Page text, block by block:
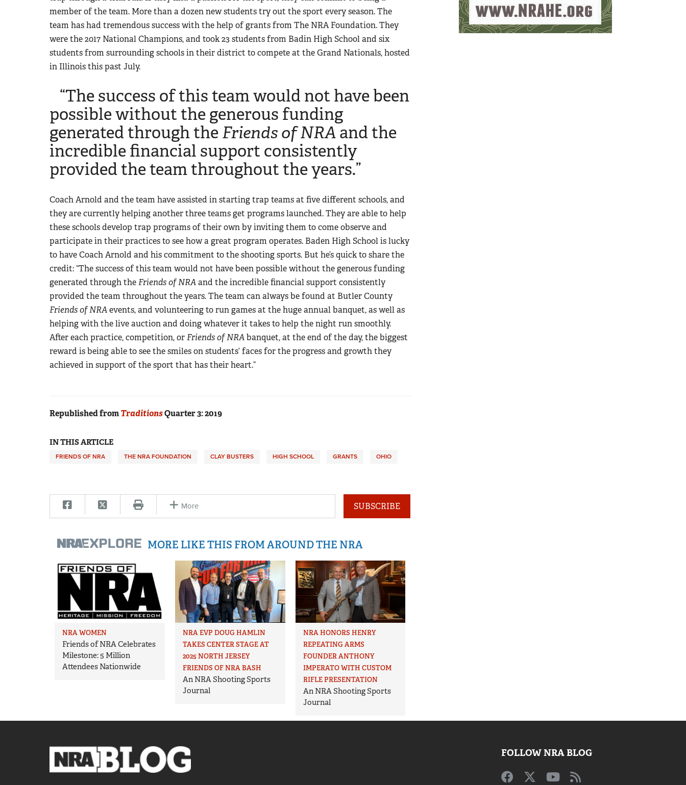
member of the team. More than a dozen new students try out the sport every season. The
team has had tremendous success with the help of grants from The NRA Foundation. They
were the 2017 National Champions, and took 23 students from Badin High School and six
students from surrounding schools in their district to compete at the Grand Nationals, hosted
in Illinois this past July.
“The success of this team would not have been
possible without the generous funding
generated through theFriends of NRAand the
incredible financial support consistently
provided the team throughout the years.”
Coach Arnold and the team have assisted in starting trap teams at five different schools, and
they are currently helping another three teams get programs launched. They are able to help
these schools develop trap programs of their own by inviting them to come observe and
participate in their practices to see how a great program operates. Baden High School is lucky
to have Coach Arnold and his commitment to the shooting sports. But he’s quick to share the
credit: “The success of this team would not have been possible without the generous funding
generated through theFriends of NRAand the incredible financial support consistently
provided the team throughout the years. The team can always be found at Butler County
Friends of NRAevents, and volunteering to run games at the huge annual banquet, as well as
helping with the live auction and doing whatever it takes to help the night run smoothly.
After each practice, competition, orFriends of NRAbanquet, at the end of the day, the biggest
reward is being able to see the smiles on students’ faces for the progress and growth they
achieved in support of the sport that has their heart.”
Republished fromTraditionsQuarter 3: 2019
IN THIS ARTICLE
FRIENDS OF NRA THE NRA FOUNDATION CLAY BUSTERS HIGH SCHOOL GRANTS OHIO
More SUBSCRIBE
MORE LIKE THIS FROM AROUND THE NRA
NRA WOMEN
Friends of NRA Celebrates
Milestone: 5 Million
Attendees Nationwide
NRA EVP DOUG HAMLIN
TAKES CENTER STAGE AT
2025 NORTH JERSEY
FRIENDS OF NRA BASH
An NRA Shooting Sports
Journal
NRA HONORS HENRY
REPEATING ARMS
FOUNDER ANTHONY
IMPERATO WITH CUSTOM
RIFLE PRESENTATION
An NRA Shooting Sports
Journal
FOLLOW NRA BLOG